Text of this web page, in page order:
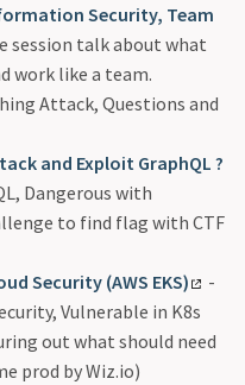
Security, Team
session talk about what
work like a team.
Attack, Questions and
and Exploit GraphQL ?
Dangerous with
to find flag with CTF
Security (AWS EKS)
-
Vulnerable in K8s
out what should need
prod by Wiz.io)